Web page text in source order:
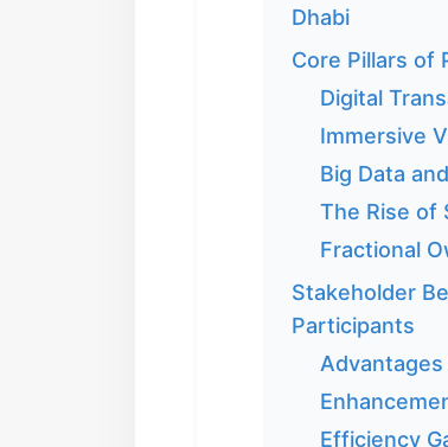
Dhabi
Core Pillars of
Digital
Immersive
Big Data
The Rise of
Fractional
Stakeholder
Participants
Efficiency